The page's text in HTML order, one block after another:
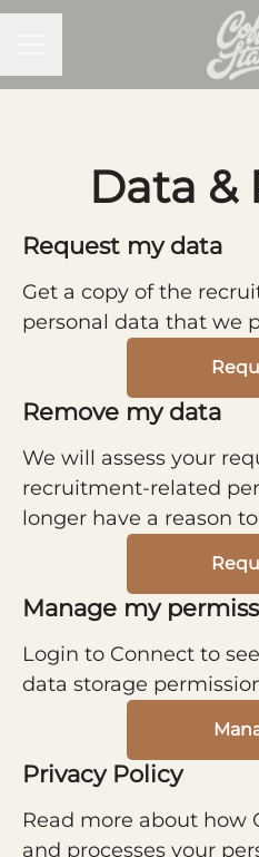
Data &
Request my data
Get a copy of the
personal data that we
Remove my data
We will assess your
recruitment-related
longer have a reason
Manage my
Login to Connect to
data storage
Privacy Policy
Read more about how
and processes your